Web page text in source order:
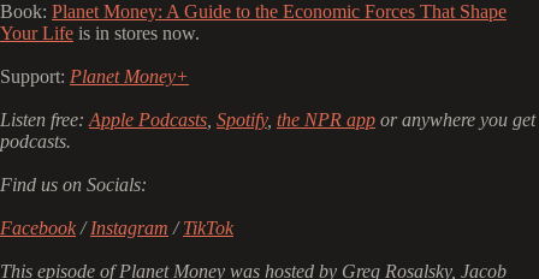
Book: Planet Money: A Guide to the Economic Forces That Shape
Your Life is in stores now.
Support: Planet Money+
Listen free: Apple Podcasts Spotify, the NPR app or anywhere you get
podcasts.
Find us on Socials:
Facebook /Instagram /TikTok
This episode of Planet Money was hosted by Greg Rosalsky, Jacob